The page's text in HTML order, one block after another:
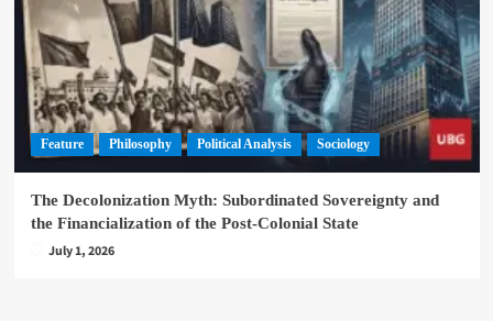
Feature Philosophy Political Analysis Sociology
The Decolonization Myth: Subordinated Sovereignty and
the Financialization of the Post-Colonial State
July 1, 2026